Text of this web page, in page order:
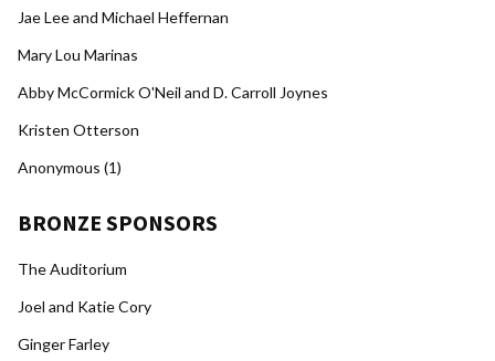
Jae Lee and Michael Heffernan
Mary Lou Marinas
Abby McCormick O'Neil and D. Carroll Joynes
Kristen Otterson
Anonymous (1)
BRONZE SPONSORS
The Auditorium
Joel and Katie Cory
Ginger Farley